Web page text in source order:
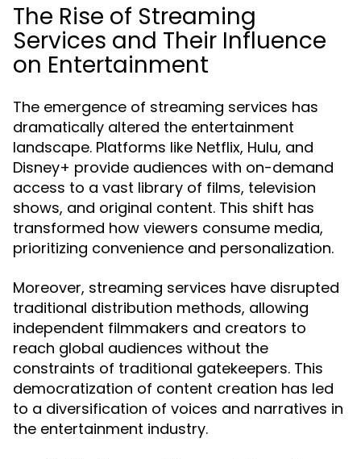
The Rise of Streaming
Services and Their Influence
on Entertainment
The emergence of streaming services has
dramatically altered the entertainment
landscape. Platforms like Netflix, Hulu, and
Disney+ provide audiences with on-demand
access to a vast library of films, television
shows, and original content. This shift has
transformed how viewers consume media,
prioritizing convenience and personalization.
Moreover, streaming services have disrupted
traditional distribution methods, allowing
independent filmmakers and creators to
reach global audiences without the
constraints of traditional gatekeepers. This
democratization of content creation has led
to a diversification of voices and narratives in
the entertainment industry.